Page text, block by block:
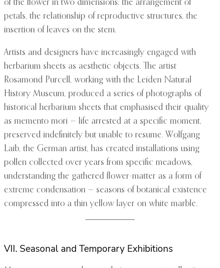
of the flower in two dimensions: the arrangement of
petals, the relationship of reproductive structures, the
insertion of leaves on the stem.
Artists and designers have increasingly engaged with
herbarium sheets as aesthetic objects. The artist
Rosamond Purcell, working with the Leiden Natural
History Museum, produced a series of photographs of
historical herbarium sheets that emphasised their quality
as memento mori — life arrested at a specific moment,
preserved indefinitely but unable to resume. Wolfgang
Laib, the German artist, has created installations using
pollen collected over years from specific meadows,
understanding the gathered flower-matter as a form of
extreme condensation — seasons of botanical existence
compressed into a thin yellow layer on white marble.
VII. Seasonal and Temporary Exhibitions